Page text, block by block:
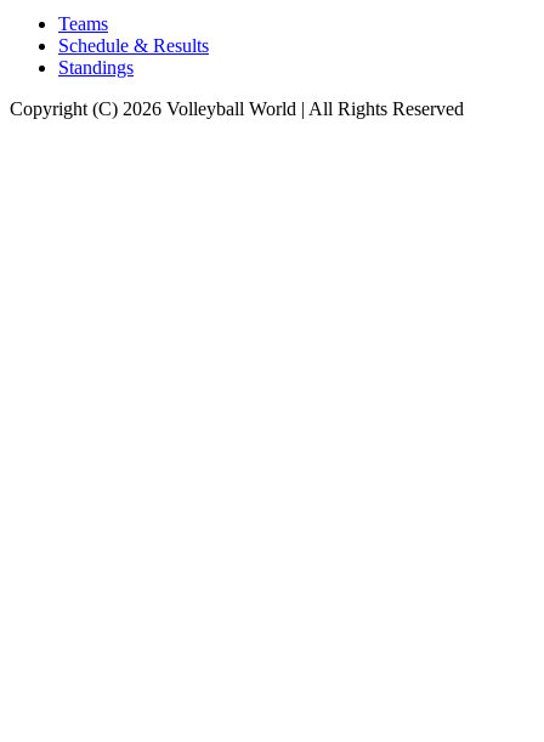
Teams
Schedule & Results
Standings
Copyright (C) 2026 Volleyball World | All Rights Reserved